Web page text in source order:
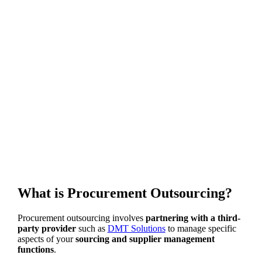
What is Procurement Outsourcing?
Procurement outsourcing involves partnering with a third-
party providersuch as DMT Solutionsto manage specific
aspects of yoursourcing and supplier management
functions.